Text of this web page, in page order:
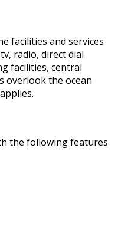
facilities and services
radio, direct dial
facilities, central
overlook the ocean
the following features